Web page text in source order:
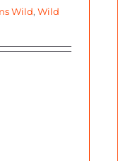
Wild, Wild